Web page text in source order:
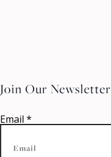
Join Our Newsletter
Email *